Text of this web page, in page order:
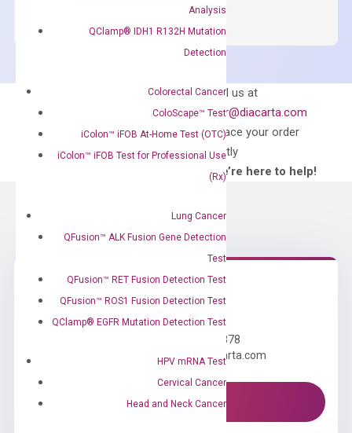
Analysis
QClamp® IDH1 R132H Mutation
Detection
Colorectal Cancer
ColoScape™ Test
iColon™ iFOB At-Home Test (OTC)
iColon™ iFOB Test for Professional Use
(Rx)
Lung Cancer
QFusion™ ALK Fusion Gene Detection
Test
QFusion™ RET Fusion Detection Test
QFusion™ ROS1 Fusion Detection Test
QClamp® EGFR Mutation Detection Test
HPV mRNA Test
Cervical Cancer
Head and Neck Cancer
Master
Can’t find
what you’re looking
for?
Email us at
order@diacarta.com
to place your order
directly
—We’re here to help!
Need Help?
Call us: +1 (800) 246-8878
Email us: information@diacarta.com
Contact Us!